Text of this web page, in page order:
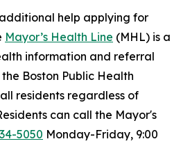
help applying for
Mayor’s Health Line (MHL) is a
information and referral
Boston Public Health
residents regardless of
can call the Mayor's
5050 Monday-Friday, 9:00